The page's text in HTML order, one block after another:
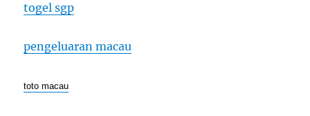
togel sgp
pengeluaran macau
toto macau